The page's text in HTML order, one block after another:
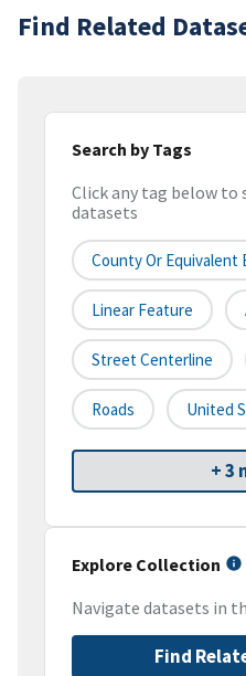
Find Related
Search by Tags
Click any tag below to
datasets
County Or Equivalent
Linear Feature
Street Centerline
Roads United
+ 3
Explore Collection
Navigate datasets in
Find